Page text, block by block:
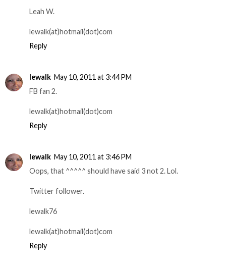
Leah W.
lewalk(at)hotmail(dot)com
Reply
lewalk May 10, 2011 at 3:44 PM
FB fan 2.
lewalk(at)hotmail(dot)com
Reply
lewalk May 10, 2011 at 3:46 PM
Oops, that ^^^^^ should have said 3 not 2. Lol.
Twitter follower.
lewalk76
lewalk(at)hotmail(dot)com
Reply